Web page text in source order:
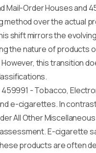
Mail-Order Houses and
over the actual
shift mirrors the
the nature of products
this transition
- Tobacco,
e-cigarettes. In
All Other
E-cigarette
products are often